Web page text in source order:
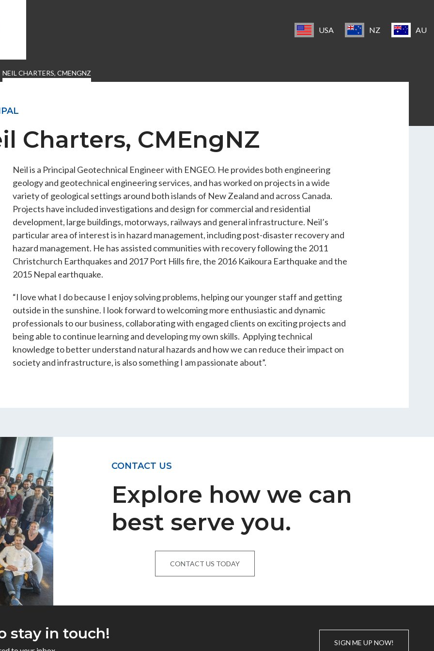
ENGEO’s Why? The Dream Trust
Students & Internships Student Events
USA NZ AU
NEIL CHARTERS, CMENGNZ
Charters, CMEngNZ
Neil is a Principal Geotechnical Engineer with ENGEO. He provides both engineering
geology and geotechnical engineering services, and has worked on projects in a wide
variety of geological settings around both islands of New Zealand and across Canada.
Projects have included investigations and design for commercial and residential
development, large buildings, motorways, railways and general infrastructure. Neil’s
particular area of interest is in hazard management, including post-disaster recovery and
hazard management. He has assisted communities with recovery following the 2011
Christchurch Earthquakes and 2017 Port Hills fire, the 2016 Kaikoura Earthquake and the
2015 Nepal earthquake.
“I love what I do because I enjoy solving problems, helping our younger staff and getting
outside in the sunshine. I look forward to welcoming more enthusiastic and dynamic
professionals to our business, collaborating with engaged clients on exciting projects and
being able to continue learning and developing my own skills. Applying technical
knowledge to better understand natural hazards and how we can reduce their impact on
society and infrastructure, is also something I am passionate about”.
CONTACT US
Explore how we can
best serve you.
CONTACT US TODAY
stay in touch!
SIGN ME UP NOW!